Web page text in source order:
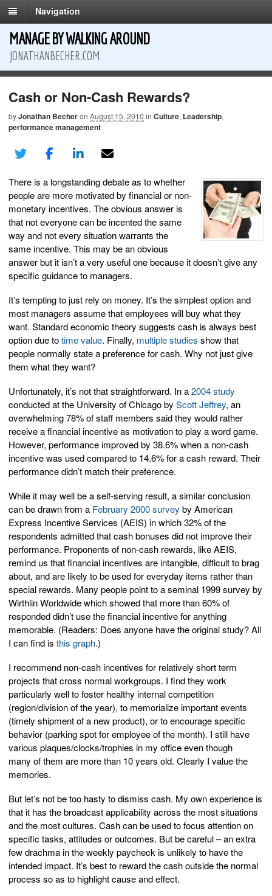
Navigation
MANAGE BY WALKING AROUND
JONATHANBECHER.COM
Cash or Non-Cash Rewards?
byJonathan Becheron August 15, 2010 in Culture, Leadership,
performance management
There is a longstanding debate as to whether
people are more motivated by financial or non-
monetary incentives. The obvious answer is
that not everyone can be incented the same
way and not every situation warrants the
same incentive. This may be an obvious
answer but it isn’t a very useful one because it doesn’t give any
specific guidance to managers.
It’s tempting to just rely on money. It’s the simplest option and
most managers assume that employees will buy what they
want. Standard economic theory suggests cash is always best
option due totime value. Finally, multiple studies show that
people normally state a preference for cash. Why not just give
them what they want?
Unfortunately, it’s not that straightforward. In a2004 study
conducted at the University of Chicago by Scott Jeffrey, an
overwhelming 78% of staff members said they would rather
receive a financial incentive as motivation to play a word game.
However, performance improved by 38.6% when a non-cash
incentive was used compared to 14.6% for a cash reward. Their
performance didn’t match their preference.
While it may well be a self-serving result, a similar conclusion
can be drawn from a February 2000 survey by American
Express Incentive Services (AEIS) in which 32% of the
respondents admitted that cash bonuses did not improve their
performance. Proponents of non-cash rewards, like AEIS,
remind us that financial incentives are intangible, difficult to brag
about, and are likely to be used for everyday items rather than
special rewards. Many people point to a seminal 1999 survey by
Wirthlin Worldwide which showed that more than 60% of
responded didn’t use the financial incentive for anything
memorable. (Readers: Does anyone have the original study? All
I can find is this graph.)
I recommend non-cash incentives for relatively short term
projects that cross normal workgroups. I find they work
particularly well to foster healthy internal competition
(region/division of the year), to memorialize important events
(timely shipment of a new product), or to encourage specific
behavior (parking spot for employee of the month). I still have
various plaques/clocks/trophies in my office even though
many of them are more than 10 years old. Clearly I value the
memories.
But let’s not be too hasty to dismiss cash. My own experience is
that it has the broadcast applicability across the most situations
and the most cultures. Cash can be used to focus attention on
specific tasks, attitudes or outcomes. But be careful – an extra
few drachma in the weekly paycheck is unlikely to have the
intended impact. It’s best to reward the cash outside the normal
process so as to highlight cause and effect.